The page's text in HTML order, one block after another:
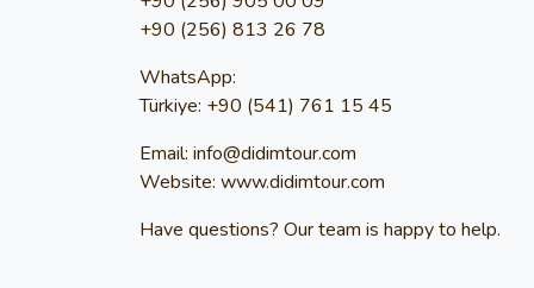
+90 (256) 813 26 78
WhatsApp:
Türkiye: +90 (541) 761 15 45
Email: info@didimtour.com
Website: www.didimtour.com
Have questions? Our team is happy to help.